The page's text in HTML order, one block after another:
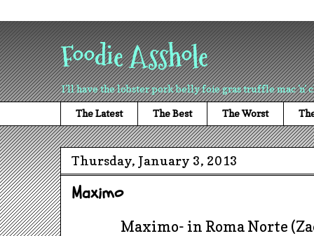
Foodie Asshole
I'll have the lobster pork belly foie gras truffle mac 'n'
The Latest The Best The Worst
Thursday, January 3, 2013
Maximo
Maximo- in Roma Norte